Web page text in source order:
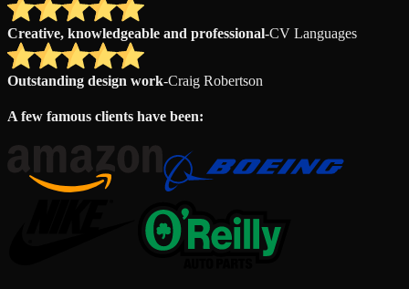
Creative, knowledgeable and professional-CV Languages
Outstanding design work-Craig Robertson
A few famous clients have been: